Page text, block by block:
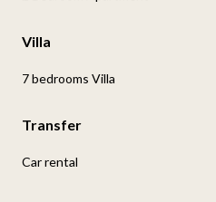
Villa
7 bedrooms Villa
Transfer
Car rental